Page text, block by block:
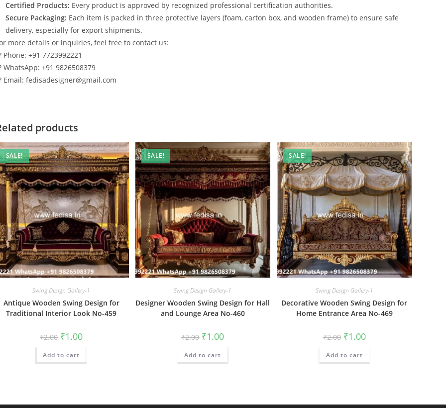
Certified Products: Every product is approved by recognized professional certification authorities.
Secure Packaging: Each item is packed in three protective layers (foam, carton box, and wooden frame) to ensure safe
delivery, especially for export shipments.
more details or inquiries, feel free to contact us:
Phone: +91 7723992221
WhatsApp: +91 9826508379
Email: fedisadesigner@gmail.com
products
SALE!
Swing Design Gallery-1
Antique Wooden Swing Design for
Traditional Interior Look No-459
₹2.00 Original
price
was:
₹2.00.
₹1.00Current
is:
Add to cart
SALE!
Swing Design Gallery-1
Designer Wooden Swing Design for Hall
and Lounge Area No-460
₹2.00 Original
price
was:
₹2.00.
₹1.00Current
is:
Add to cart
SALE!
Swing Design Gallery-1
Decorative Wooden Swing Design for
Home Entrance Area No-469
₹2.00 Original
price
was:
₹2.00.
₹1.00Current
price
is:
Add to cart